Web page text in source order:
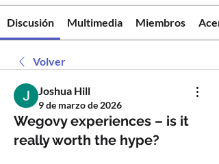
Discusión Multimedia Miembros
Volver
Joshua Hill
9 de marzo de 2026
Wegovy experiences – is it
really worth the hype?